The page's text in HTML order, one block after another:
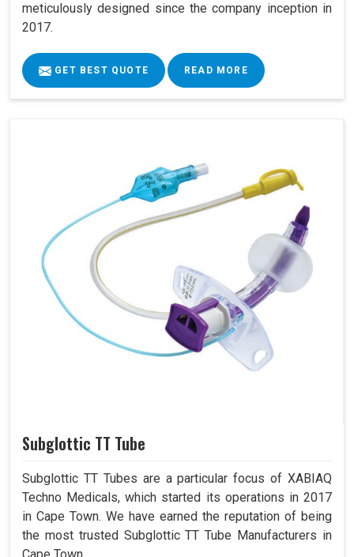
meticulously designed since the company inception in
2017.
GET BEST QUOTE READ MORE
Subglottic TT Tube
Subglottic TT Tubes are a particular focus of XABIAQ
Techno Medicals, which started its operations in 2017
in Cape Town. We have earned the reputation of being
the most trusted Subglottic TT Tube Manufacturers in